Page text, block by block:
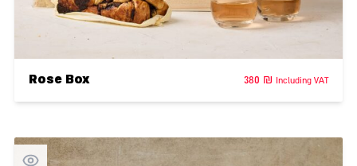
Rose Box 380 ₪ Including VAT